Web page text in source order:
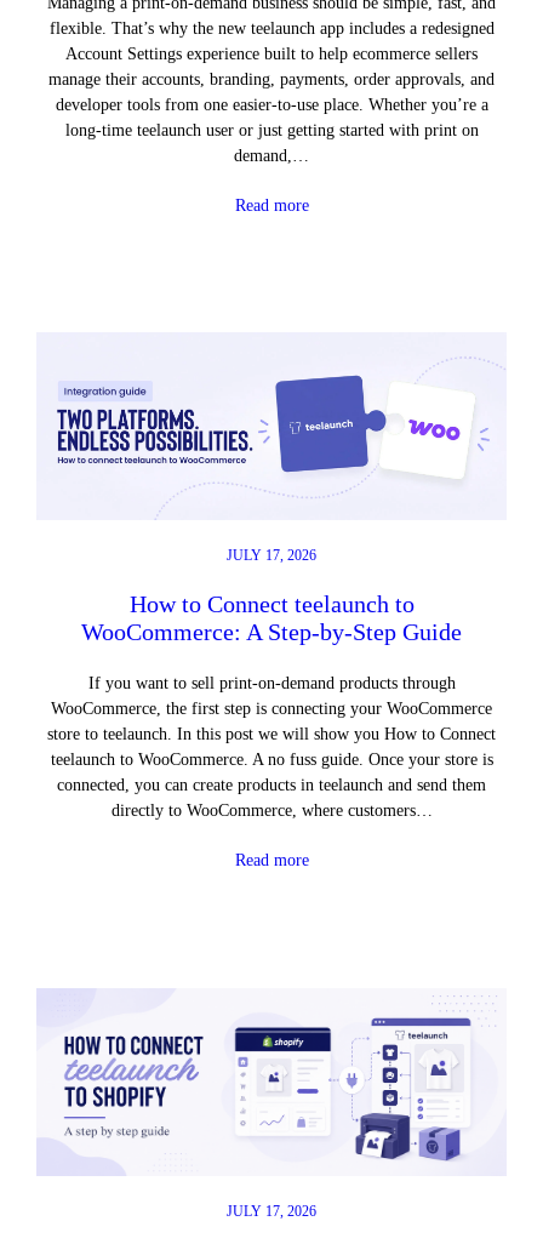
flexible. That’s why the new teelaunch app includes a redesigned
Account Settings experience built to help ecommerce sellers
manage their accounts, branding, payments, order approvals, and
developer tools from one easier-to-use place. Whether you’re a
long-time teelaunch user or just getting started with print on
demand,…
Read more
JULY 17, 2026
How to Connect teelaunch to
WooCommerce: A Step-by-Step Guide
If you want to sell print-on-demand products through
WooCommerce, the first step is connecting your WooCommerce
store to teelaunch. In this post we will show you How to Connect
teelaunch to WooCommerce. A no fuss guide. Once your store is
connected, you can create products in teelaunch and send them
directly to WooCommerce, where customers…
Read more
JULY 17, 2026